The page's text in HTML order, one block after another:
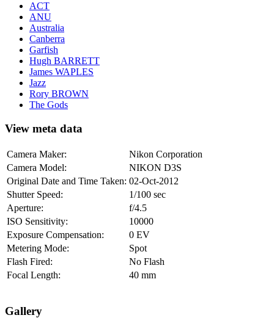
ACT
ANU
Australia
Canberra
Garfish
Hugh BARRETT
James WAPLES
Jazz
Rory BROWN
The Gods
View meta data
Camera Maker:
Nikon Corporation
Camera Model:
NIKON D3S
Original Date and Time Taken: 02-Oct-2012
Shutter Speed:
1/100 sec
Aperture:
f/4.5
ISO Sensitivity:
10000
Exposure Compensation:
0 EV
Metering Mode:
Spot
Flash Fired:
No Flash
Focal Length:
40 mm
Gallery